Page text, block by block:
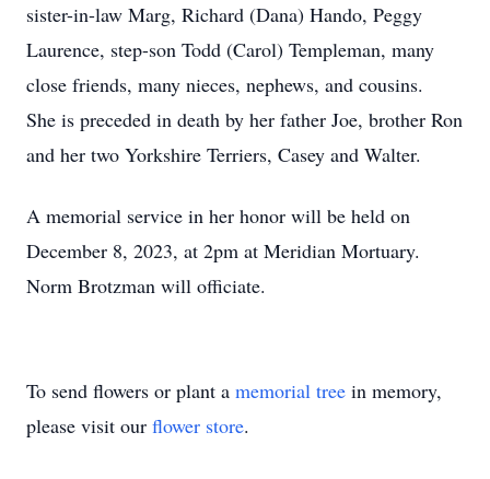
sister-in-law Marg, Richard (Dana) Hando, Peggy
Laurence, step-son Todd (Carol) Templeman, many
close friends, many nieces, nephews, and cousins.
She is preceded in death by her father Joe, brother Ron
and her two Yorkshire Terriers, Casey and Walter.
A memorial service in her honor will be held on
December 8, 2023, at 2pm at Meridian Mortuary.
Norm Brotzman will officiate.
To send flowers or plant a memorial tree in memory,
please visit our flower store.